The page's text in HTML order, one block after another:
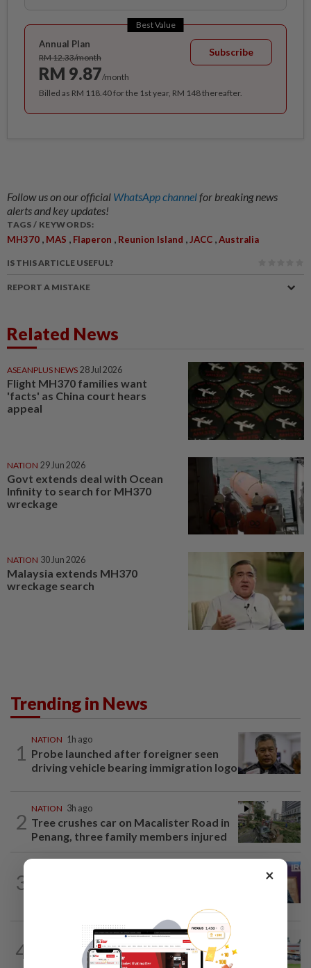
Best Value
Annual Plan
RM 12.33/month
RM 9.87/month
Subscribe
Billed as RM 118.40 for the 1st year, RM 148 thereafter.
Follow us on our official WhatsApp channelfor breaking news
alerts and key updates!
TAGS / KEYWORDS:
MH370 , MAS , Flaperon , Reunion Island , JACC ,Australia
IS THIS ARTICLE USEFUL?
REPORT A MISTAKE
Related News
ASEANPLUS NEWS 28 Jul 2026
Flight MH370 families want
'facts' as China court hears
appeal
NATION 29 Jun 2026
Govt extends deal with Ocean
Infinity to search for MH370
wreckage
NATION 30 Jun 2026
Malaysia extends MH370
wreckage search
Trending in News
1
NATION 1h ago
Probe launched after foreigner seen
driving vehicle bearing immigration logo
2
NATION 3h ago
Tree crushes car on Macalister Road in
Penang, three family members injured
3
4 14h ago
Extreme weather on the horizon
×